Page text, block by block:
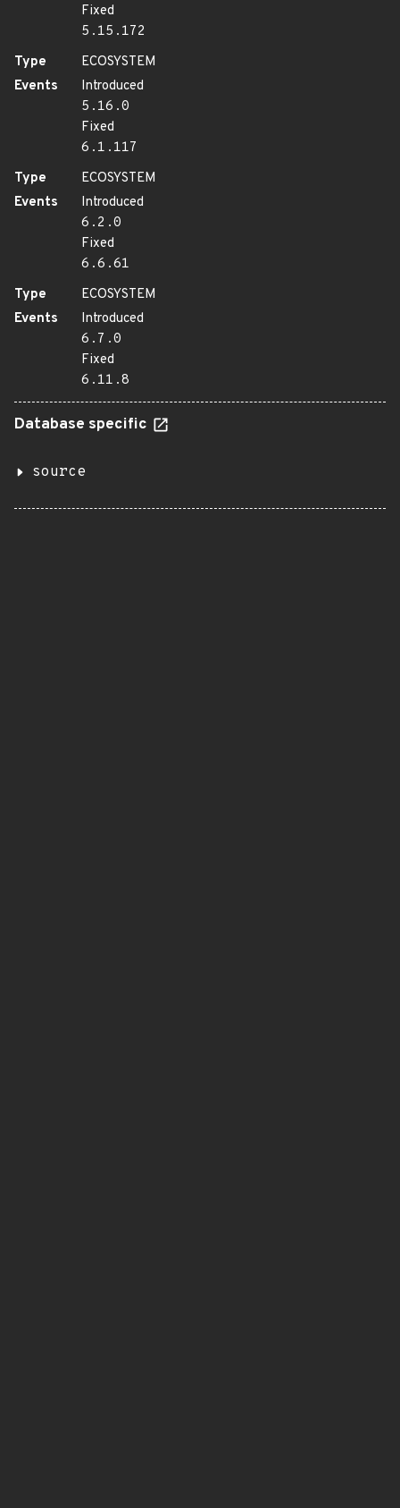
Fixed
5.15.172
Type
ECOSYSTEM
Events
Introduced
5.16.0
Fixed
6.1.117
Type
ECOSYSTEM
Events
Introduced
6.2.0
Fixed
6.6.61
Type
ECOSYSTEM
Events
Introduced
6.7.0
Fixed
6.11.8
Database specific
source